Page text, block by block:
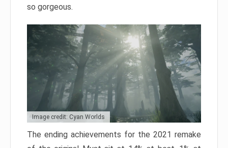
so gorgeous.
Image credit: Cyan Worlds
The ending achievements for the 2021 remake